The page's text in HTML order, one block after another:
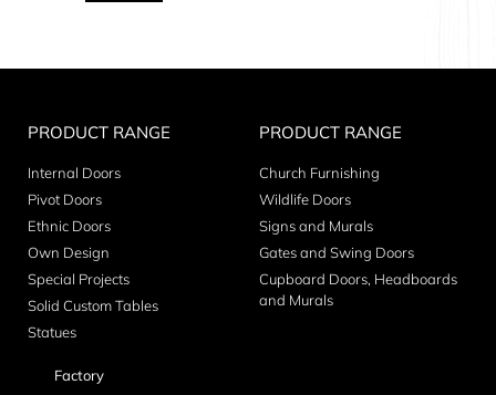
PRODUCT RANGE
Internal Doors
Pivot Doors
Ethnic Doors
Own Design
Special Projects
Solid Custom Tables
Statues
PRODUCT RANGE
Church Furnishing
Wildlife Doors
Signs and Murals
Gates and Swing Doors
Cupboard Doors, Headboards
and Murals
Factory